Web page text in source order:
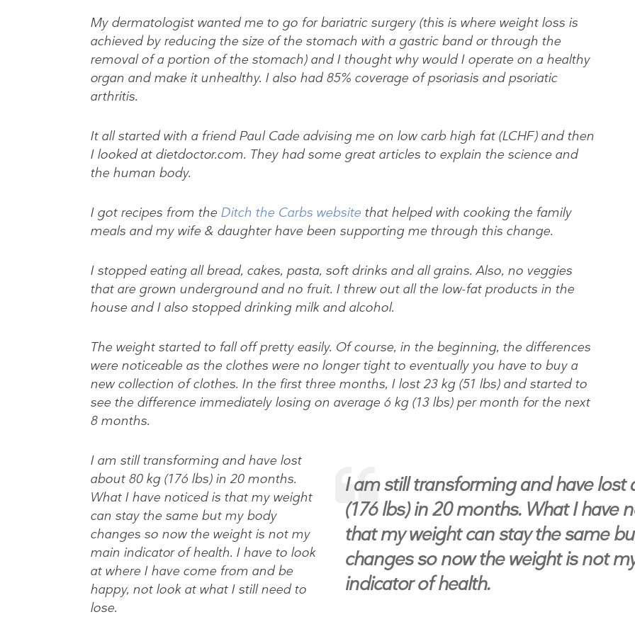
My dermatologist wanted me to go for bariatric surgery (this is where weight loss is
achieved by reducing the size of the stomach with a gastric band or through the
removal of a portion of the stomach) and I thought why would I operate on a healthy
organ and make it unhealthy. I also had 85% coverage of psoriasis and psoriatic
arthritis.
It all started with a friend Paul Cade advising me on low carb high fat (LCHF) and then
I looked at dietdoctor.com. They had some great articles to explain the science and
the human body.
I got recipes from the Ditch the Carbs website that helped with cooking the family
meals and my wife & daughter have been supporting me through this change.
I stopped eating all bread, cakes, pasta, soft drinks and all grains. Also, no veggies
that are grown underground and no fruit. I threw out all the low-fat products in the
house and I also stopped drinking milk and alcohol.
The weight started to fall off pretty easily. Of course, in the beginning, the differences
were noticeable as the clothes were no longer tight to eventually you have to buy a
new collection of clothes. In the first three months, I lost 23 kg (51 lbs) and started to
see the difference immediately losing on average 6 kg (13 lbs) per month for the next
8 months.
I am still transforming and have lost
(176 lbs) in 20 months. What I have
that my weight can stay the same
changes so now the weight is not
indicator of health.
I am still transforming and have lost
about 80 kg (176 lbs) in 20 months.
What I have noticed is that my weight
can stay the same but my body
changes so now the weight is not my
main indicator of health. I have to look
at where I have come from and be
happy, not look at what I still need to
lose.